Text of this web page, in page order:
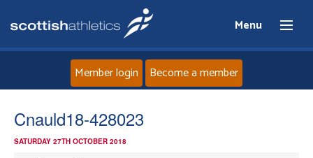
Menu
Member login Become a member
Cnauld18-428023
SATURDAY 27TH OCTOBER 2018